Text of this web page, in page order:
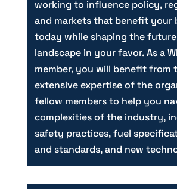
working to influence policy,
and markets that benefit your
today while shaping the
landscape in your favor. As a
member, you will benefit from
extensive expertise of the
fellow members to help you
complexities of the industry,
safety practices, fuel
and standards, and new